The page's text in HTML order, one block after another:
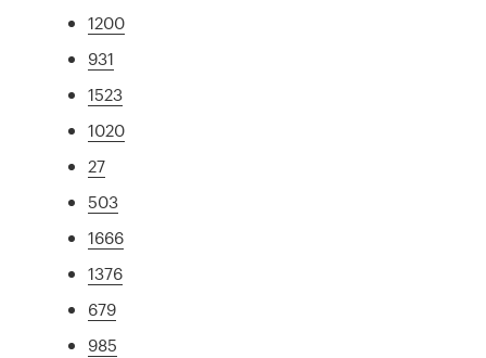
1200
931
1523
1020
27
503
1666
1376
679
985